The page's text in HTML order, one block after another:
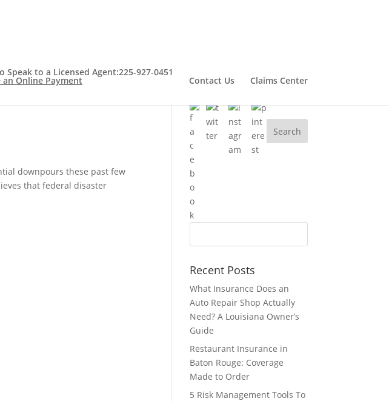
Speak to a Licensed Agent:225-927-0451
an Online Payment Contact Us Claims Center
downpours these past few
that federal disaster
Recent Posts
What Insurance Does an
Auto Repair Shop Actually
Need? A Louisiana Owner’s
Guide
Restaurant Insurance in
Baton Rouge: Coverage
Made to Order
5 Risk Management Tools To